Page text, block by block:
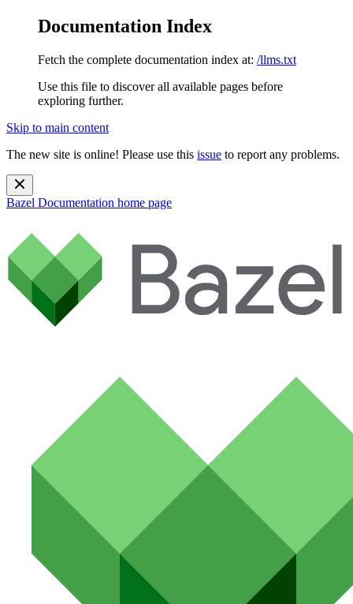
Documentation Index
Fetch the complete documentation index at: /llms.txt
Use this file to discover all available pages before
exploring further.
Skip to main content
The new site is online! Please use this issue to report any problems.
Bazel Documentation home page